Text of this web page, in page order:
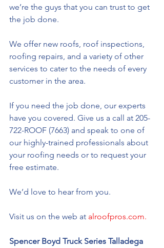
we’re the guys that you can trust to get
the job done.
We offer new roofs, roof inspections,
roofing repairs, and a variety of other
services to cater to the needs of every
customer in the area.
If you need the job done, our experts
have you covered. Give us a call at 205-
722-ROOF (7663) and speak to one of
our highly-trained professionals about
your roofing needs or to request your
free estimate.
We’d love to hear from you.
Visit us on the web at alroofpros.com.
Spencer Boyd Truck Series Talladega